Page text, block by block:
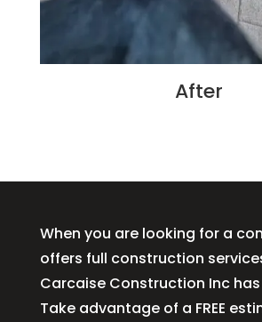
After
When you are looking for a
offers full construction
Carcaise Construction Inc
Take advantage of a FREE